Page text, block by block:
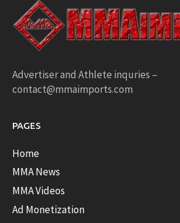
Advertiser and Athlete inquries –
contact@mmaimports.com
PAGES
Home
MMA News
MMA Videos
Ad Monetization